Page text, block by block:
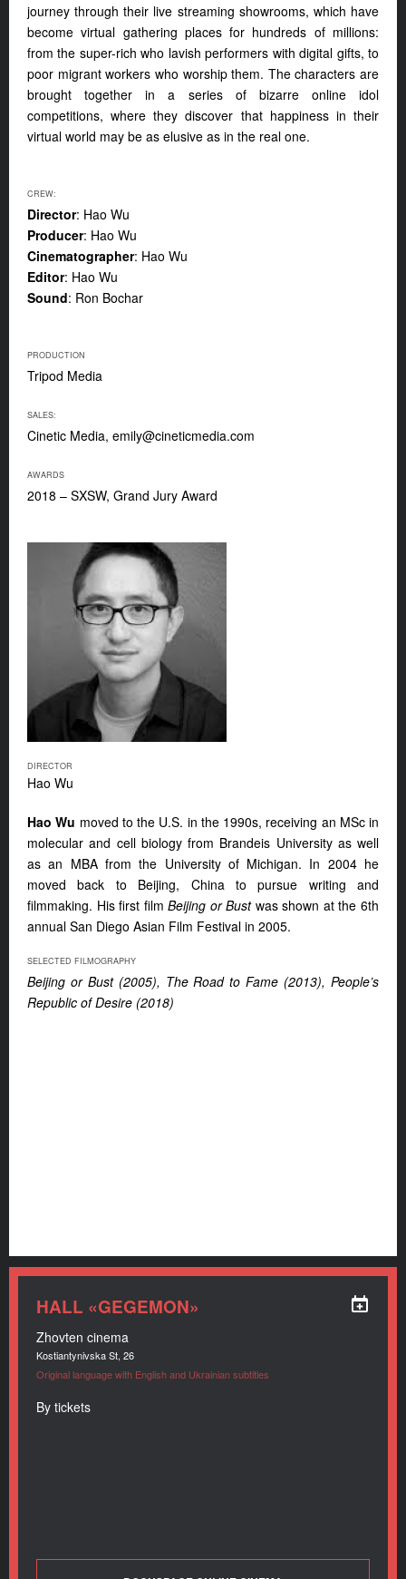
journey through their live streaming showrooms, which have
become virtual gathering places for hundreds of millions:
from the super-rich who lavish performers with digital gifts, to
poor migrant workers who worship them. The characters are
brought together in a series of bizarre online idol
competitions, where they discover that happiness in their
virtual world may be as elusive as in the real one.
CREW:
Director: Hao Wu
Producer: Hao Wu
Cinematographer: Hao Wu
Editor: Hao Wu
Sound: Ron Bochar
PRODUCTION
Tripod Media
SALES:
Cinetic Media, emily@cineticmedia.com
AWARDS
2018 – SXSW, Grand Jury Award
DIRECTOR
Hao Wu
Hao Wu moved to the U.S. in the 1990s, receiving an MSc in
molecular and cell biology from Brandeis University as well
as an MBA from the University of Michigan. In 2004 he
moved back to Beijing, China to pursue writing and
filmmaking. His first filmBeijing or Bustwas shown at the 6th
annual San Diego Asian Film Festival in 2005.
SELECTED FILMOGRAPHY
Beijing or Bust (2005), The Road to Fame (2013), People’s
Republic of Desire (2018)
HALL «GEGEMON»
Zhovten cinema
Kostiantynivska St, 26
Original language with English and Ukrainian subtitles
By tickets